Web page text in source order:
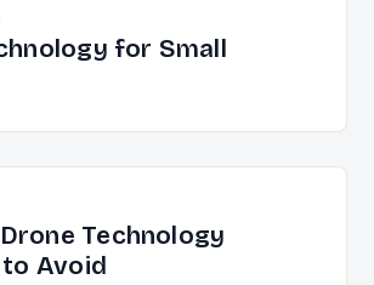
for Small
Technology
Avoid